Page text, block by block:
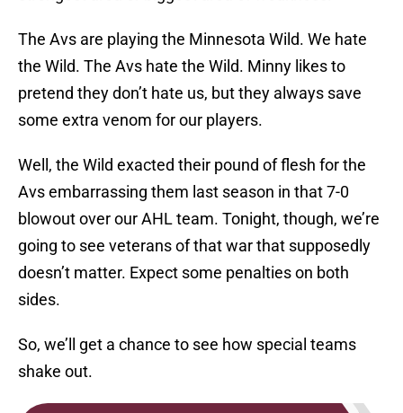
The Avs are playing the Minnesota Wild. We hate
the Wild. The Avs hate the Wild. Minny likes to
pretend they don’t hate us, but they always save
some extra venom for our players.
Well, the Wild exacted their pound of flesh for the
Avs embarrassing them last season in that 7-0
blowout over our AHL team. Tonight, though, we’re
going to see veterans of that war that supposedly
doesn’t matter. Expect some penalties on both
sides.
So, we’ll get a chance to see how special teams
shake out.